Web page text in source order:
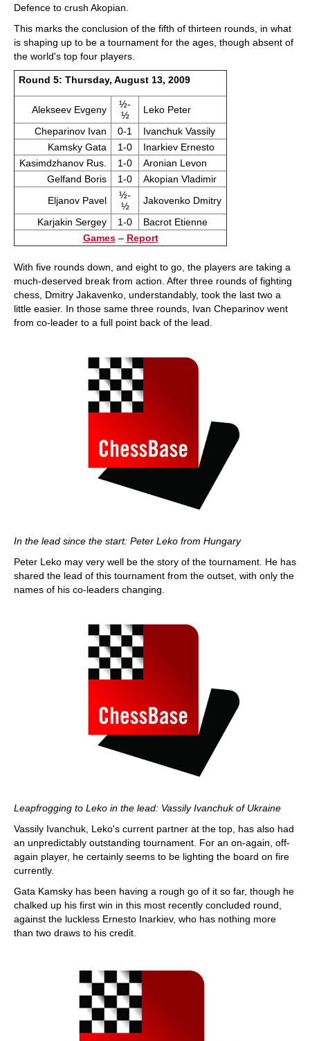
Defence to crush Akopian.
This marks the conclusion of the fifth of thirteen rounds, in what
is shaping up to be a tournament for the ages, though absent of
the world's top four players.
Round 5: Thursday, August 13, 2009
Alekseev Evgeny
½-
½
Leko Peter
Cheparinov Ivan
0-1
Ivanchuk Vassily
Kamsky Gata
1-0
Inarkiev Ernesto
Kasimdzhanov Rus.
1-0
Aronian Levon
Gelfand Boris
1-0
Akopian Vladimir
Eljanov Pavel
½-
½
Jakovenko Dmitry
Karjakin Sergey
1-0
Bacrot Etienne
Games– Report
With five rounds down, and eight to go, the players are taking a
much-deserved break from action. After three rounds of fighting
chess, Dmitry Jakavenko, understandably, took the last two a
little easier. In those same three rounds, Ivan Cheparinov went
from co-leader to a full point back of the lead.
In the lead since the start: Peter Leko from Hungary
Peter Leko may very well be the story of the tournament. He has
shared the lead of this tournament from the outset, with only the
names of his co-leaders changing.
Leapfrogging to Leko in the lead: Vassily Ivanchuk of Ukraine
Vassily Ivanchuk, Leko's current partner at the top, has also had
an unpredictably outstanding tournament. For an on-again, off-
again player, he certainly seems to be lighting the board on fire
currently.
Gata Kamsky has been having a rough go of it so far, though he
chalked up his first win in this most recently concluded round,
against the luckless Ernesto Inarkiev, who has nothing more
than two draws to his credit.